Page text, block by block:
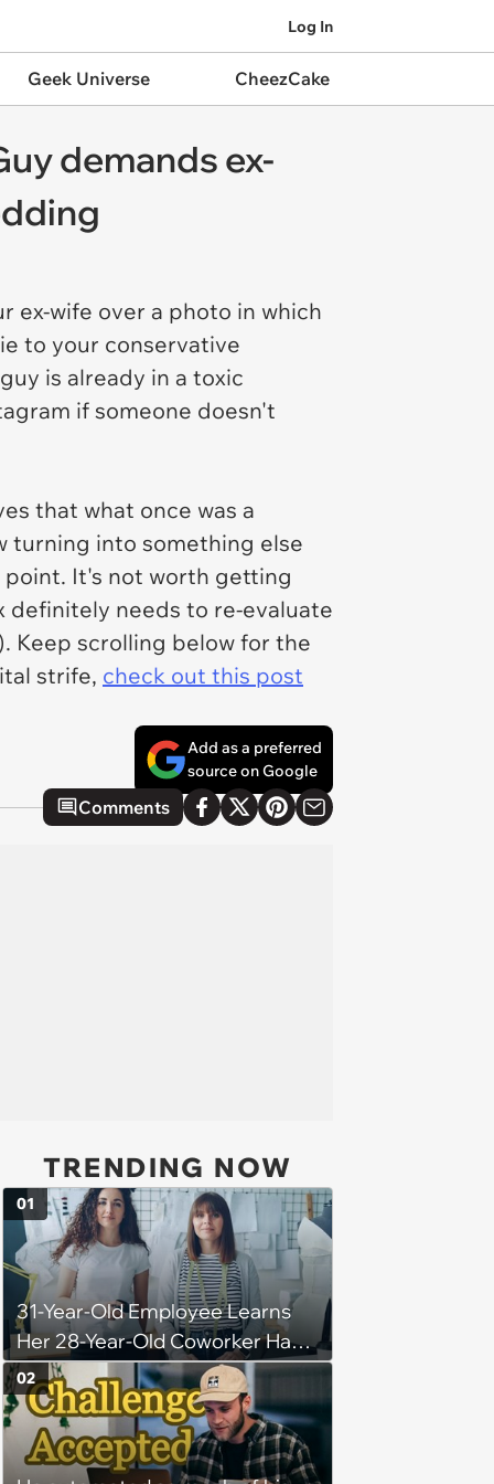
Log In
Geek Universe CheezCake
demands ex-
ex-wife over a photo in which
to your conservative
is already in a toxic
if someone doesn't
that what once was a
turning into something else
It's not worth getting
definitely needs to re-evaluate
Keep scrolling below for the
strife, check out this post
Add as a preferred
source on Google
Comments
TRENDING NOW
31-Year-Old Employee Learns
Her 28-Year-Old Coworker Has
Been Stealing Credit for Work Is
Helping Her With, Stops
Helping, Entire Team Demands
She Resume: ‘My Manager
01
02